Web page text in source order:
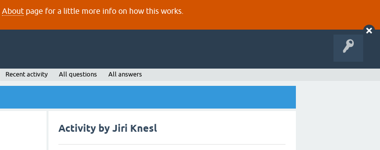
About page for a little more info on how this works.
Recent activity All questions All answers
Activity by Jiri Knesl